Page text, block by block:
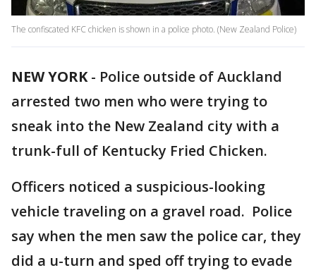
The confiscated KFC chicken is shown in a police photo. (New Zealand Police)
NEW YORK- Police outside of Auckland
arrested two men who were trying to
sneak into the New Zealand city with a
trunk-full of Kentucky Fried Chicken.
Officers noticed a suspicious-looking
vehicle traveling on a gravel road. Police
say when the men saw the police car, they
did a u-turn and sped off trying to evade